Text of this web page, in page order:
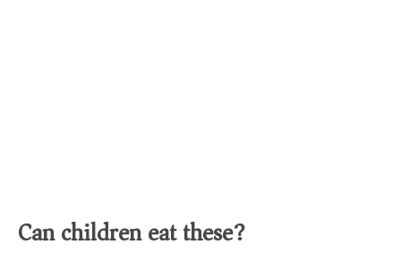
Can children eat these?